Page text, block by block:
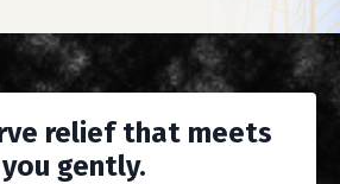
relief that meets
you gently.